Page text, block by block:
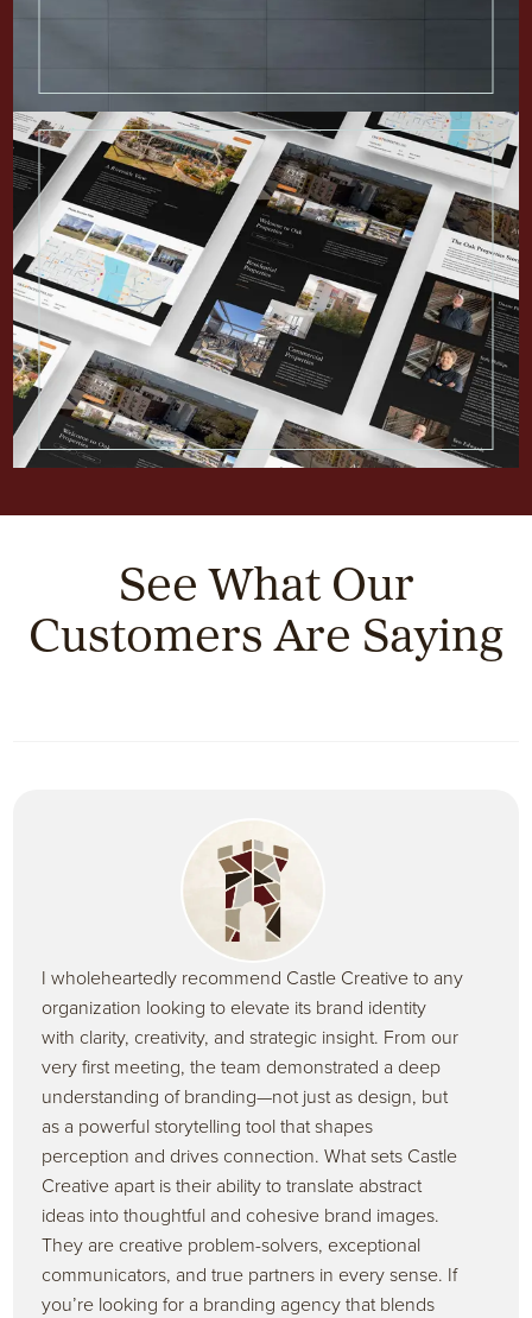
See What Our
Customers Are Saying
I wholeheartedly recommend Castle Creative to any
organization looking to elevate its brand identity
with clarity, creativity, and strategic insight. From our
very first meeting, the team demonstrated a deep
understanding of branding—not just as design, but
as a powerful storytelling tool that shapes
perception and drives connection. What sets Castle
Creative apart is their ability to translate abstract
ideas into thoughtful and cohesive brand images.
They are creative problem-solvers, exceptional
communicators, and true partners in every sense. If
you’re looking for a branding agency that blends